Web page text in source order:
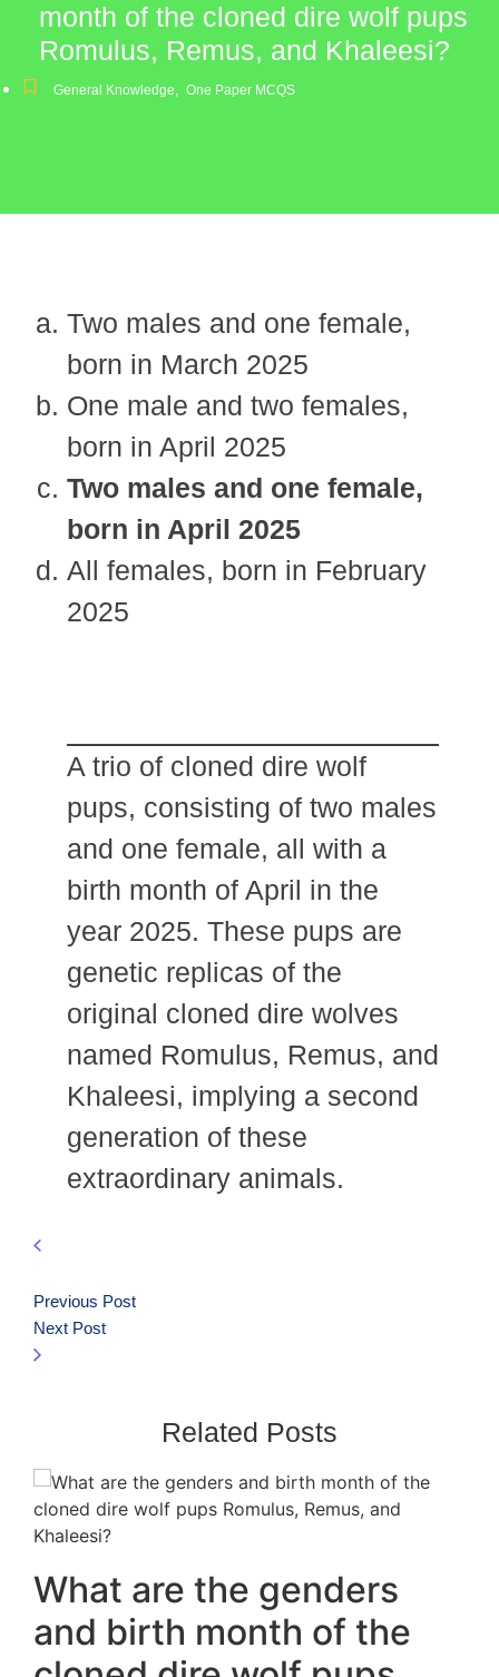
month of the cloned dire wolf pups
Romulus, Remus, and Khaleesi?
General Knowledge, One Paper MCQS
Two males and one female,
born in March 2025
One male and two females,
born in April 2025
Two males and one female,
born in April 2025
All females, born in February
2025
A trio of cloned dire wolf
pups, consisting of two males
and one female, all with a
birth month of April in the
year 2025. These pups are
genetic replicas of the
original cloned dire wolves
named Romulus, Remus, and
Khaleesi, implying a second
generation of these
extraordinary animals.
Previous Post
Next Post
Related Posts
What are the genders
and birth month of the